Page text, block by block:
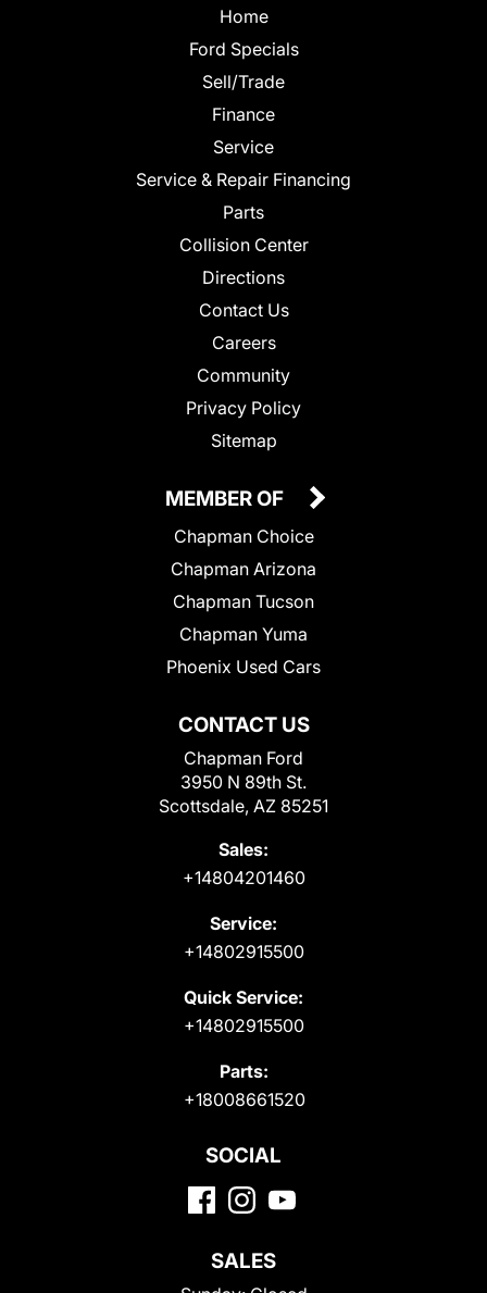
Home
Ford Specials
Sell/Trade
Finance
Service
Service & Repair Financing
Parts
Collision Center
Directions
Contact Us
Careers
Community
Privacy Policy
Sitemap
CONTACT US
Chapman Ford
3950 N 89th St.
Scottsdale, AZ 85251
Sales:
+14804201460
Service:
+14802915500
Quick Service:
+14802915500
Parts:
+18008661520
MEMBER OF
Chapman Choice
Chapman Arizona
Chapman Tucson
Chapman Yuma
Phoenix Used Cars
SOCIAL
SALES